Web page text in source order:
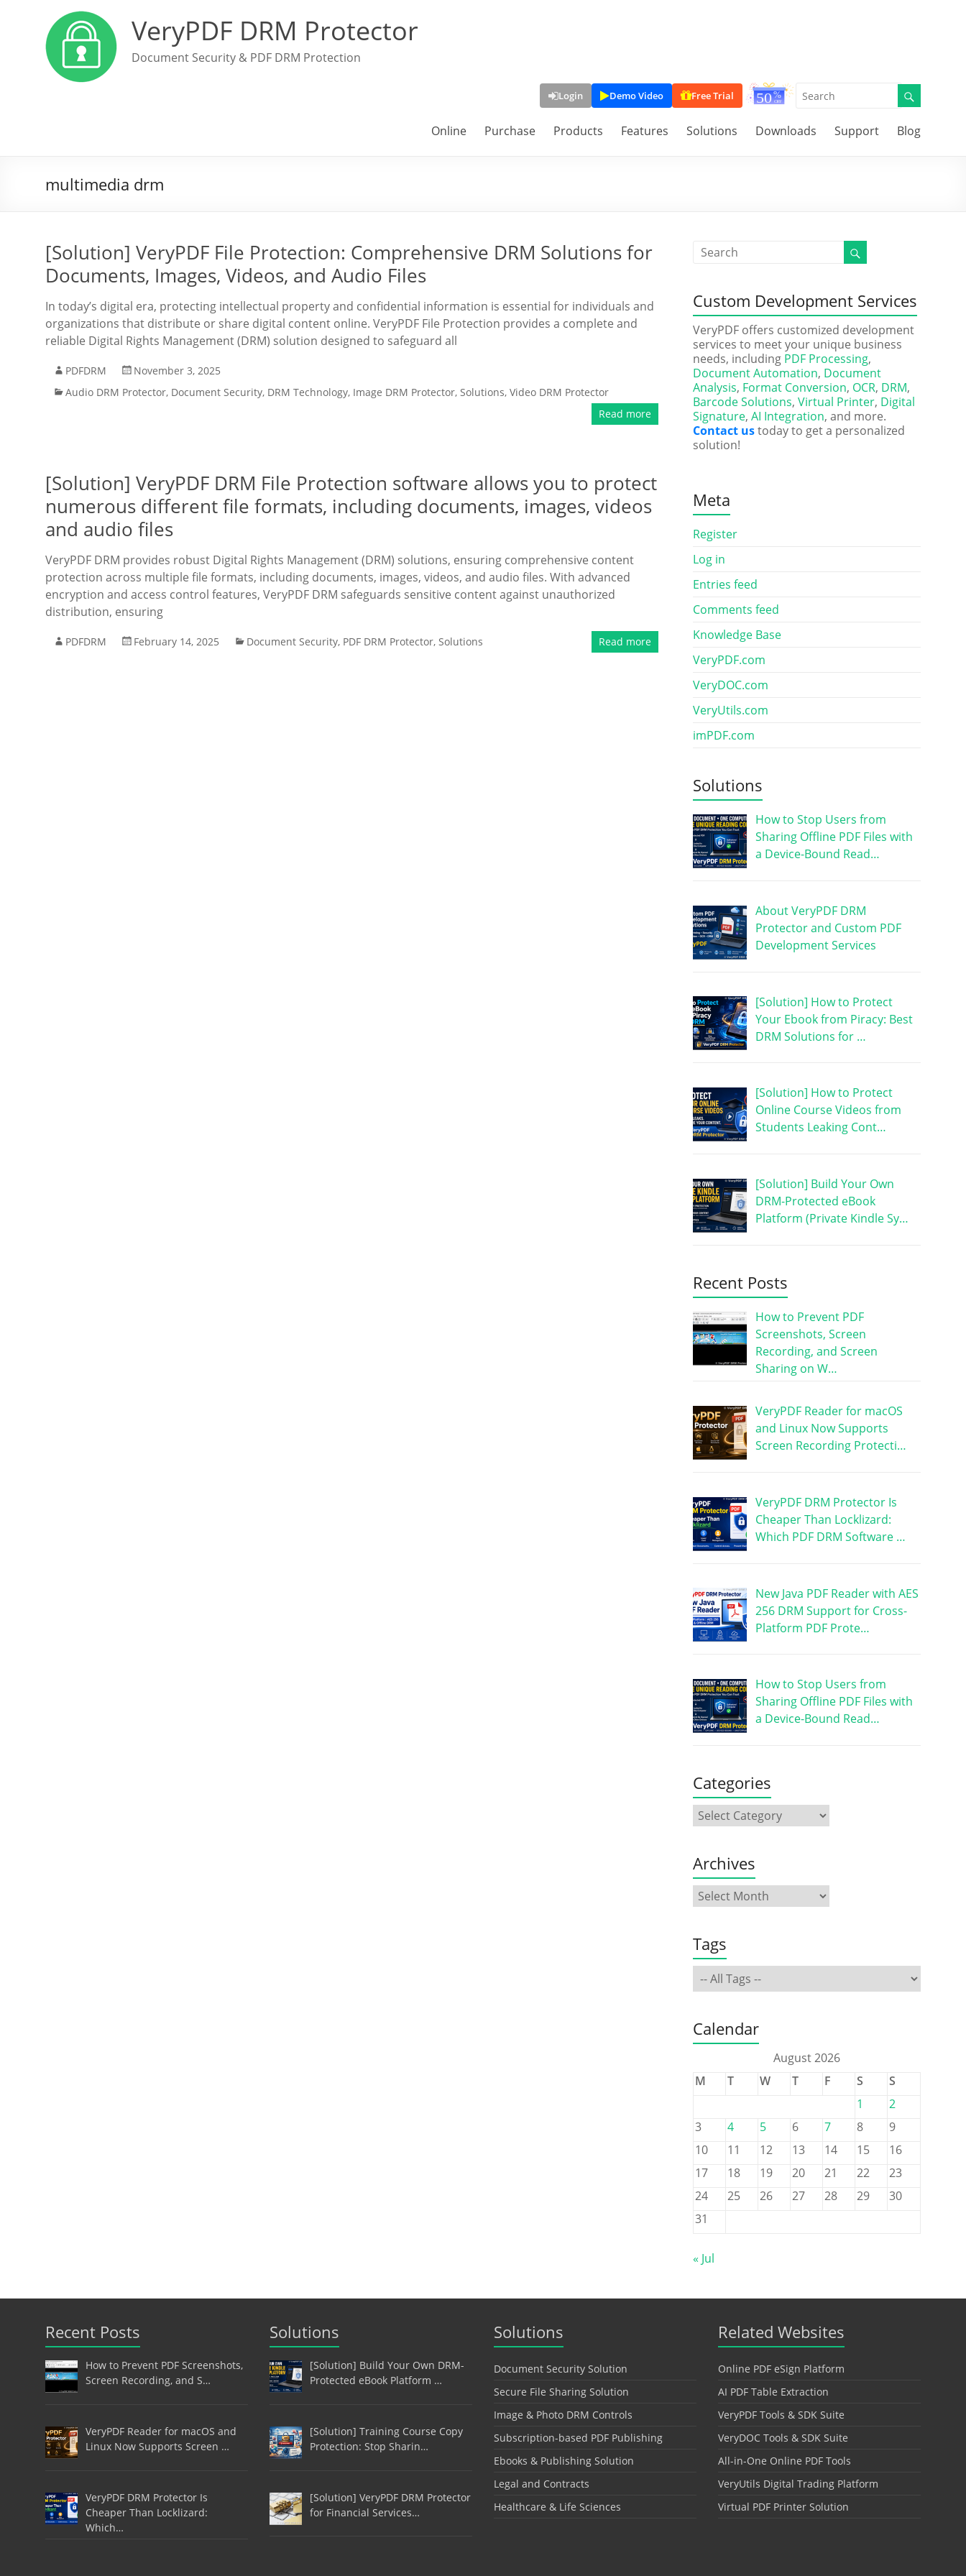
VeryPDF DRM Protector
Document Security & PDF DRM Protection
Login Demo Video Free Trial
Online Purchase Products Features Solutions Downloads Support Blog
multimedia drm
[Solution] VeryPDF File Protection: Comprehensive DRM Solutions for
Documents, Images, Videos, and Audio Files
In today’s digital era, protecting intellectual property and confidential information is essential for individuals and
organizations that distribute or share digital content online. VeryPDF File Protection provides a complete and
reliable Digital Rights Management (DRM) solution designed to safeguard all
PDFDRM
November 3, 2025
Audio DRM Protector, Document Security, DRM Technology, Image DRM Protector, Solutions, Video DRM Protector
Read more
[Solution] VeryPDF DRM File Protection software allows you to protect
numerous different file formats, including documents, images, videos
and audio files
VeryPDF DRM provides robust Digital Rights Management (DRM) solutions, ensuring comprehensive content
protection across multiple file formats, including documents, images, videos, and audio files. With advanced
encryption and access control features, VeryPDF DRM safeguards sensitive content against unauthorized
distribution, ensuring
PDFDRM February 14, 2025 Document Security, PDF DRM Protector, Solutions Read more
Custom Development Services
VeryPDF offers customized development
services to meet your unique business
needs, including PDF Processing,
Document Automation, Document
Analysis, Format Conversion, OCR, DRM,
Barcode Solutions, Virtual Printer, Digital
Signature, AI Integration, and more.
Contact ustoday to get a personalized
solution!
Meta
Register
Log in
Entries feed
Comments feed
Knowledge Base
VeryPDF.com
VeryDOC.com
VeryUtils.com
imPDF.com
Solutions
How to Stop Users from
Sharing Offline PDF Files with
a Device-Bound Read…
About VeryPDF DRM
Protector and Custom PDF
Development Services
[Solution] How to Protect
Your Ebook from Piracy: Best
DRM Solutions for …
[Solution] How to Protect
Online Course Videos from
Students Leaking Cont…
[Solution] Build Your Own
DRM-Protected eBook
Platform (Private Kindle Sy…
Recent Posts
How to Prevent PDF
Screenshots, Screen
Recording, and Screen
Sharing on W…
VeryPDF Reader for macOS
and Linux Now Supports
Screen Recording Protecti…
VeryPDF DRM Protector Is
Cheaper Than Locklizard:
Which PDF DRM Software …
New Java PDF Reader with AES
256 DRM Support for Cross-
Platform PDF Prote…
How to Stop Users from
Sharing Offline PDF Files with
a Device-Bound Read…
Categories
Archives
Tags
Calendar
August 2026
M
T W T F S
S
1
2
3
4 5 6 7 8
9
10
11 12 13 14 15
16
17
18 19 20 21 22
23
24
25 26 27 28 29
30
31
« Jul
Recent Posts
How to Prevent PDF Screenshots,
Screen Recording, and S…
VeryPDF Reader for macOS and
Linux Now Supports Screen …
VeryPDF DRM Protector Is
Cheaper Than Locklizard:
Which…
Solutions
[Solution] Build Your Own DRM-
Protected eBook Platform …
[Solution] Training Course Copy
Protection: Stop Sharin…
[Solution] VeryPDF DRM Protector
for Financial Services…
Solutions
Document Security Solution
Secure File Sharing Solution
Image & Photo DRM Controls
Subscription-based PDF Publishing
Ebooks & Publishing Solution
Legal and Contracts
Healthcare & Life Sciences
Related Websites
Online PDF eSign Platform
AI PDF Table Extraction
VeryPDF Tools & SDK Suite
VeryDOC Tools & SDK Suite
All-in-One Online PDF Tools
VeryUtils Digital Trading Platform
Virtual PDF Printer Solution